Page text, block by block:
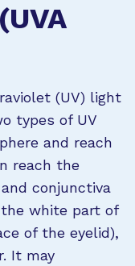
(UV) light
types of UV
and reach
reach the
conjunctiva
white part of
of the eyelid),
It may